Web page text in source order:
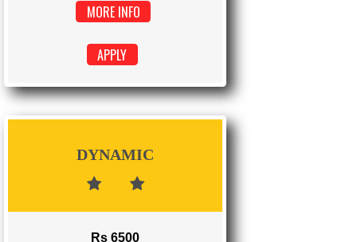
STATIC
Rs 3000
Max. 1-2 Days,